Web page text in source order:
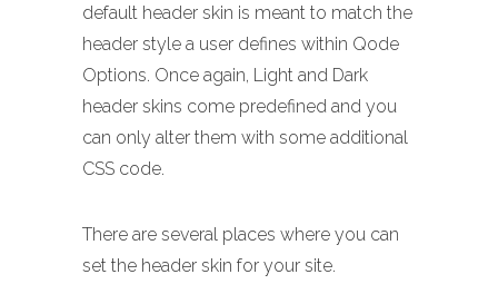
default header skin is meant to match the
header style a user defines within Qode
Options. Once again, Light and Dark
header skins come predefined and you
can only alter them with some additional
CSS code.
There are several places where you can
set the header skin for your site.